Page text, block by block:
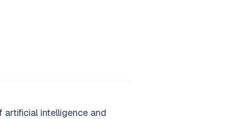
artificial intelligence and